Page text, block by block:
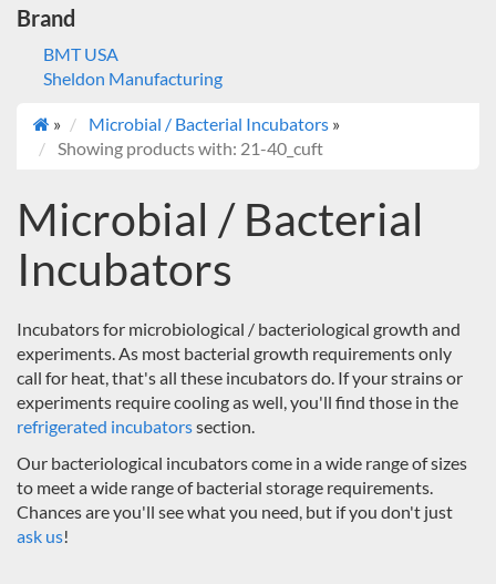
Brand
BMT USA
Sheldon Manufacturing
» Microbial / Bacterial Incubators »
Showing products with: 21-40_cuft
Microbial / Bacterial
Incubators
Incubators for microbiological / bacteriological growth and
experiments. As most bacterial growth requirements only
call for heat, that's all these incubators do. If your strains or
experiments require cooling as well, you'll find those in the
refrigerated incubatorssection.
Our bacteriological incubators come in a wide range of sizes
to meet a wide range of bacterial storage requirements.
Chances are you'll see what you need, but if you don't just
ask us!